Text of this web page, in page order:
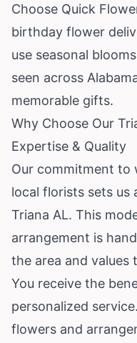
Choose Quick
birthday flower
use seasonal
seen across
memorable gifts.
Why Choose Our
Expertise & Quality
Our commitment to
local florists sets
Triana AL. This
arrangement is
the area and values
You receive the
personalized
flowers and